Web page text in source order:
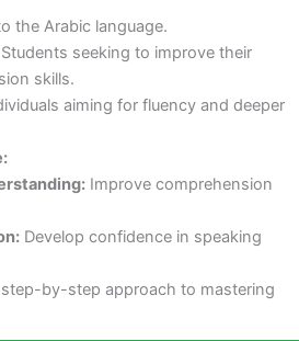
the Arabic language.
Students seeking to improve their
skills.
aiming for fluency and deeper
Improve comprehension
Develop confidence in speaking
by-step approach to mastering